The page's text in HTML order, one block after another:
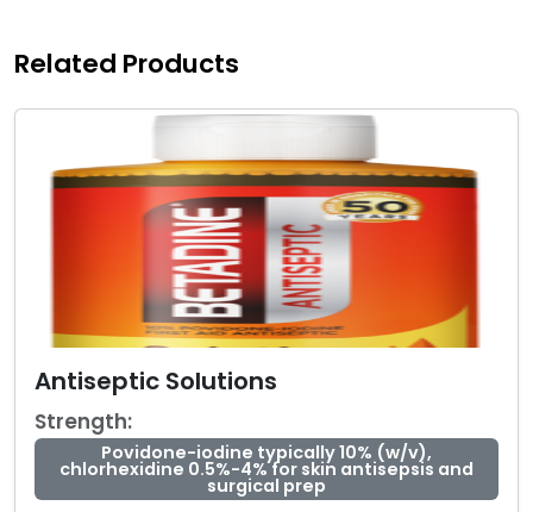
Related Products
Antiseptic Solutions
Strength:
Povidone-iodine typically 10% (w/v),
chlorhexidine 0.5%-4% for skin antisepsis and
surgical prep